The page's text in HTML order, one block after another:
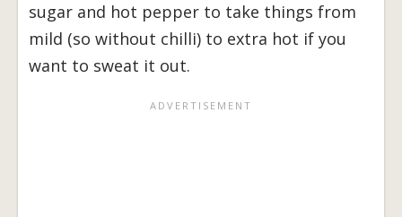
sugar and hot pepper to take things from
mild (so without chilli) to extra hot if you
want to sweat it out.